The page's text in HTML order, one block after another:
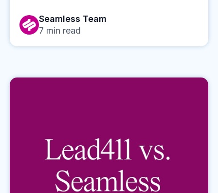
Seamless Team
7 min read